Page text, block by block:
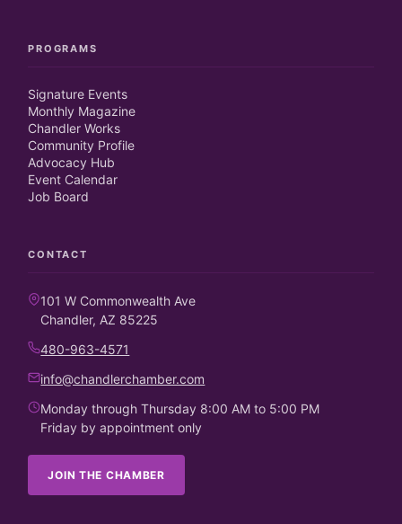
PROGRAMS
Signature Events
Monthly Magazine
Chandler Works
Community Profile
Advocacy Hub
Event Calendar
Job Board
CONTACT
101 W Commonwealth Ave
Chandler, AZ 85225
480-963-4571
info@chandlerchamber.com
Monday through Thursday 8:00 AM to 5:00 PM
Friday by appointment only
JOIN THE CHAMBER